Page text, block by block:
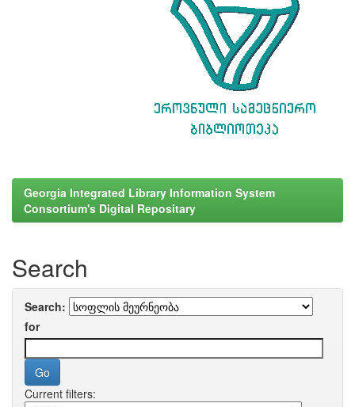
Georgia Integrated Library Information System
Consortium's Digital Repositary
Search
Search:
for
Current filters: